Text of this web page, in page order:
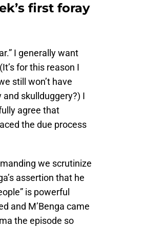
first foray
I generally want
for this reason I
still won’t have
skullduggery?) I
agree that
the due process
we scrutinize
assertion that he
is powerful
and M’Benga came
the episode so